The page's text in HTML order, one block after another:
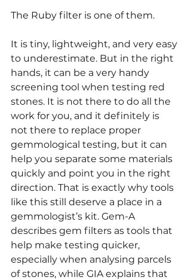
The Ruby filter is one of them.
It is tiny, lightweight, and very easy
to underestimate. But in the right
hands, it can be a very handy
screening tool when testing red
stones. It is not there to do all the
work for you, and it definitely is
not there to replace proper
gemmological testing, but it can
help you separate some materials
quickly and point you in the right
direction. That is exactly why tools
like this still deserve a place in a
gemmologist’s kit. Gem-A
describes gem filters as tools that
help make testing quicker,
especially when analysing parcels
of stones, while GIA explains that